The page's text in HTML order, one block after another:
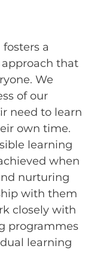
a
that
We
of our
need to learn
own time.
learning
when
nurturing
with them
closely with
programmes
learning